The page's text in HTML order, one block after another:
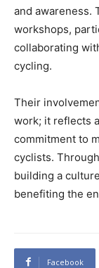
and awareness.
workshops,
collaborating
cycling.
Their
work; it reflects
commitment to
cyclists.
building a
benefiting the
Facebook